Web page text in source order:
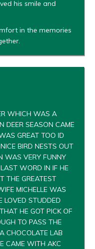
his smile and
in the memories
WHICH WAS A
DEER SEASON CAME
GREAT TOO ID
BIRD NESTS OUT
WAS VERY FUNNY
WORD IN IF HE
THE GREATEST
MICHELLE WAS
LOVED STUDDED
HE GOT PICK OF
TO PASS THE
CHOCOLATE LAB
CAME WITH AKC